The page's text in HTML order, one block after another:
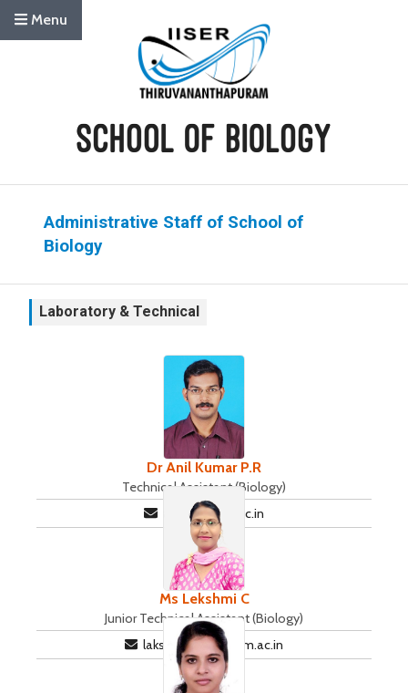
Menu
Administrative Staff of School of
Biology
Laboratory & Technical
Dr Anil Kumar P.R
Technical Assistant (Biology)
ani@iisertvm.ac.in
Ms Lekshmi C
Junior Technical Assistant (Biology)
lakshmisri@iisertvm.ac.in